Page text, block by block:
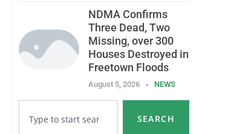
NDMA Confirms
Three Dead, Two
Missing, over 300
Houses Destroyed in
Freetown Floods
August 5, 2026 NEWS
SEARCH